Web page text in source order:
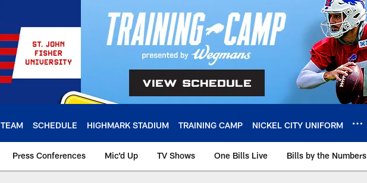
TEAM SCHEDULE HIGHMARK STADIUM TRAINING CAMP NICKEL CITY UNIFORM
Press Conferences Mic'd Up TV Shows One Bills Live Bills by the Numbers